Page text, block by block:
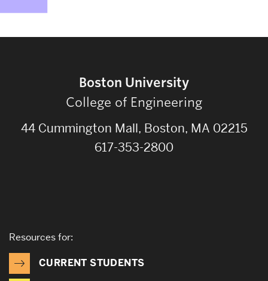
Boston University
College of Engineering
44 Cummington Mall, Boston, MA 02215
617-353-2800
Resources for:
CURRENT STUDENTS